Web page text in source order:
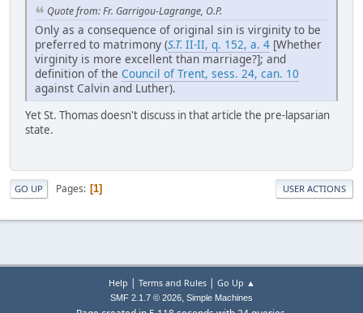
Quote from: Fr. Garrigou-Lagrange, O.P.
Only as a consequence of original sin is virginity to be
preferred to matrimony (S.T. II-II, q. 152, a. 4 [Whether
virginity is more excellent than marriage?]; and
definition of the Council of Trent, sess. 24, can. 10
against Calvin and Luther).
Yet St. Thomas doesn't discuss in that article the pre-lapsarian
state.
GO UP Pages 1 USER ACTIONS
Help | Terms and Rules| Go Up ▲
SMF 2.1.7 © 2026, Simple Machines